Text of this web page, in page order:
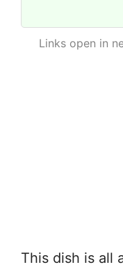
Links open in
This dish is all